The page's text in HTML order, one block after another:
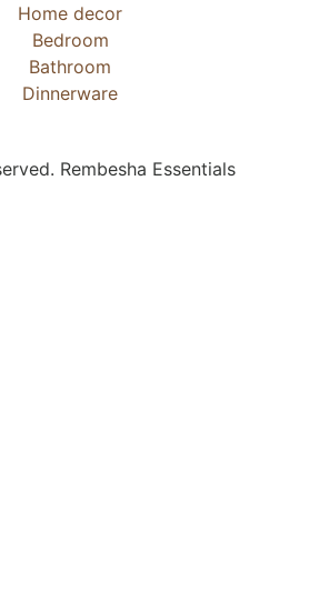
Home decor
Bedroom
Bathroom
Dinnerware
Rembesha Essentials